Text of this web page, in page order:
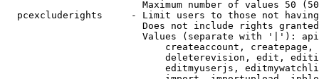
Maximum number of values 50
pcexcluderights     - Limit users to those not
Does not include rights
Values (separate with '|'):
createaccount,
deleterevision, edit,
editmyuserjs,